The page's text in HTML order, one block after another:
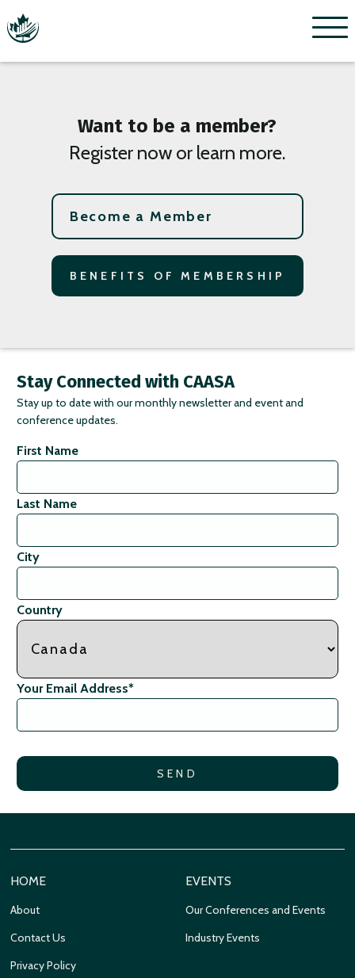
Menu
Want to be a member?
Register now or learn more.
Become a Member
BENEFITS OF MEMBERSHIP
Stay Connected with CAASA
Stay up to date with our monthly newsletter and event and
conference updates.
First Name
Last Name
City
Country
Your Email Address*
HOME
About
Contact Us
Privacy Policy
EVENTS
Our Conferences and Events
Industry Events